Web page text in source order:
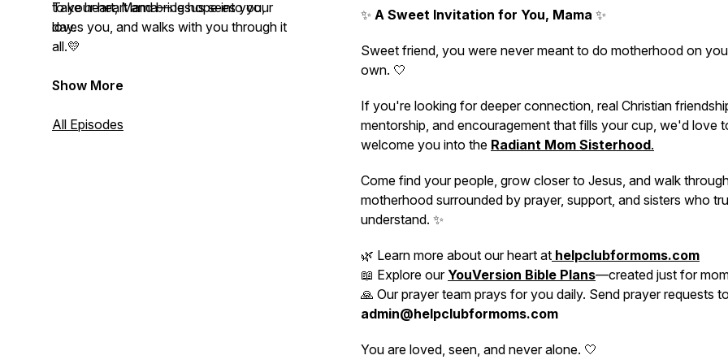
to your heart and bring hope into your
day.
Take heart, Mama—Jesus sees you,
loves you, and walks with you through it
all.💛
Show More
All Episodes
✨ A Sweet Invitation for You, Mama ✨
Sweet friend, you were never meant to do motherhood on
own. 🤍
If you're looking for deeper connection, real Christian
mentorship, and encouragement that fills your cup, we'd love
welcome you into the Radiant Mom Sisterhood.
Come find your people, grow closer to Jesus, and walk
motherhood surrounded by prayer, support, and sisters who
understand. ✨
🌿 Learn more about our heart at helpclubformoms.com
📖 Explore our YouVersion Bible Plans—created just for
🙏 Our prayer team prays for you daily. Send prayer requests to
admin@helpclubformoms.com
You are loved, seen, and never alone. 🤍